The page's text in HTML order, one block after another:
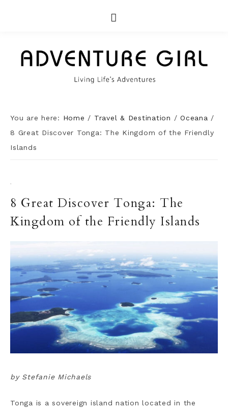
You are here: Home / Travel & Destination / Oceana /
8 Great Discover Tonga: The Kingdom of the Friendly
Islands
·
8 Great Discover Tonga: The
Kingdom of the Friendly Islands
by Stefanie Michaels
Tonga is a sovereign island nation located in the